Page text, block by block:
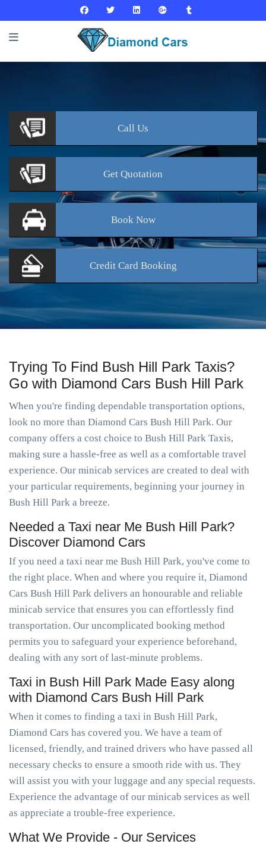
Call Us
Get Quotation
BookNow
Credit Card Booking
Trying To Find Bush Hill Park Taxis?
Go with Diamond Cars Bush Hill Park
When you're finding dependable transportation options,
look no more than Diamond Cars Bush Hill Park. Our
company offers a cost choice to Bush Hill Park Taxis,
making sure a hassle-free as well as a comfortable travel
experience. Our minicab services are created to deal with
your particular requirements, beginning your journey in
Bush Hill Park a breeze.
Needed a Taxi near Me Bush Hill Park?
Discover Diamond Cars
If you need a taxi near me Bush Hill Park, you've come to
the right place. When and where you require it, Diamond
Cars Bush Hill Park delivers an honourable and reliable
minicab service that ensures you can effortlessly find
transportation. Our uncomplicated booking method
permits you to safeguard your experience beforehand,
dealing with any sort of last-minute problems.
Taxi in Bush Hill Park Made Easy along
with Diamond Cars Bush Hill Park
When it comes to finding a taxi in Bush Hill Park,
Diamond Cars has covered you. We have a team of
licensed, friendly, and trained drivers who have passed all
necessary checks to ensure a smooth ride with us. They
will assist you with your luggage and any special requests.
Experience the advantage of our minicab services as well
as appreciate a trouble-free experience.
What We Provide - Our Services